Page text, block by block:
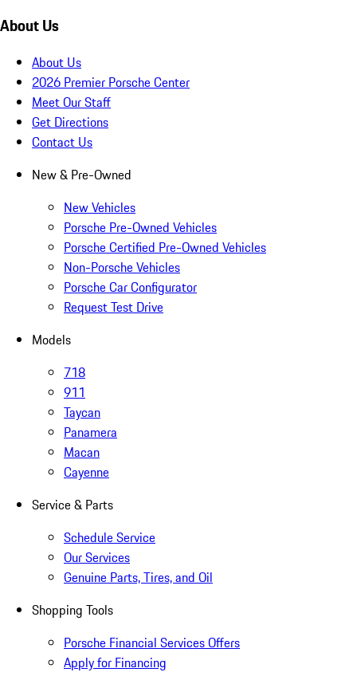
About Us
About Us
2026 Premier Porsche Center
Meet Our Staff
Get Directions
Contact Us
New & Pre-Owned
New Vehicles
Porsche Pre-Owned Vehicles
Porsche Certified Pre-Owned Vehicles
Non-Porsche Vehicles
Porsche Car Configurator
Request Test Drive
Models
718
911
Taycan
Panamera
Macan
Cayenne
Service & Parts
Schedule Service
Our Services
Genuine Parts, Tires, and Oil
Shopping Tools
Porsche Financial Services Offers
Apply for Financing